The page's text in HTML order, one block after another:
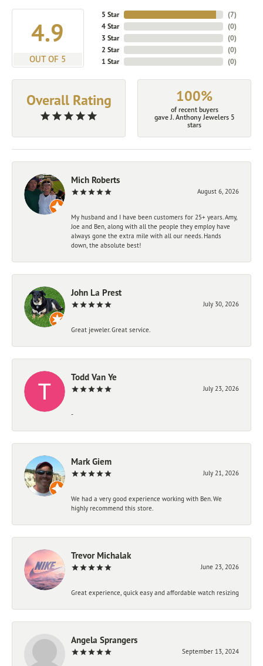
4.9
OUT OF 5
5 Star
4 Star
3 Star
2 Star
1 Star
(7)
(0)
(0)
(0)
(0)
Overall Rating 100%
of recent buyers
gave J. Anthony Jewelers 5
stars
Mich Roberts
August 6, 2026
My husband and I have been customers for 25+ years. Amy,
Joe and Ben, along with all the people they employ have
always gone the extra mile with all our needs. Hands
down, the absolute best!
John La Prest
July 30, 2026
Great jeweler. Great service.
Todd Van Ye
July 23, 2026
-
Mark Giem
July 21, 2026
We had a very good experience working with Ben. We
highly recommend this store.
Trevor Michalak
June 23, 2026
Great experience, quick easy and affordable watch resizing
Angela Sprangers
September 13, 2024